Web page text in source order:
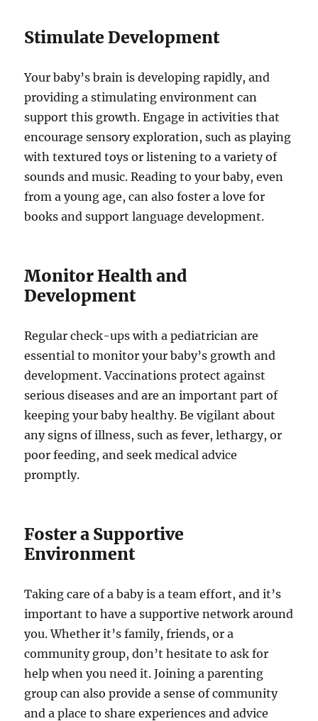
Stimulate Development
Your baby’s brain is developing rapidly, and
providing a stimulating environment can
support this growth. Engage in activities that
encourage sensory exploration, such as playing
with textured toys or listening to a variety of
sounds and music. Reading to your baby, even
from a young age, can also foster a love for
books and support language development.
Monitor Health and
Development
Regular check-ups with a pediatrician are
essential to monitor your baby’s growth and
development. Vaccinations protect against
serious diseases and are an important part of
keeping your baby healthy. Be vigilant about
any signs of illness, such as fever, lethargy, or
poor feeding, and seek medical advice
promptly.
Foster a Supportive
Environment
Taking care of a baby is a team effort, and it’s
important to have a supportive network around
you. Whether it’s family, friends, or a
community group, don’t hesitate to ask for
help when you need it. Joining a parenting
group can also provide a sense of community
and a place to share experiences and advice